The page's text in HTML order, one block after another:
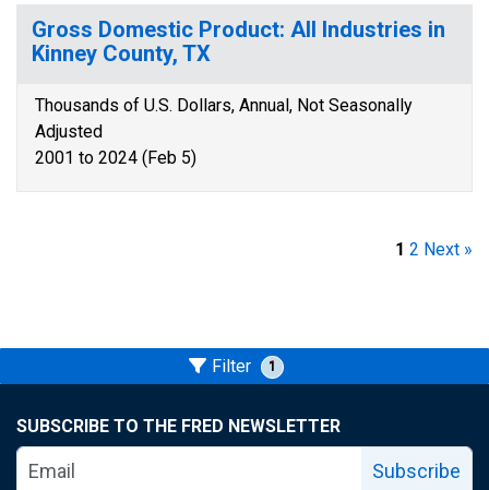
Gross Domestic Product: All Industries in
Kinney County, TX
Thousands of U.S. Dollars, Annual, Not Seasonally
Adjusted
2001 to 2024 (Feb 5)
1 2 Next »
Filter 1
SUBSCRIBE TO THE FRED NEWSLETTER
Subscribe